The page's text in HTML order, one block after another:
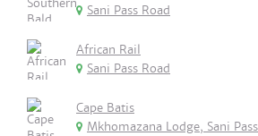
Sani Pass Road
African Rail
Sani Pass Road
Cape Batis
Mkhomazana Lodge, Sani